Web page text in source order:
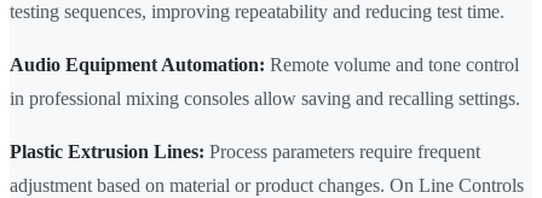
testing sequences, improving repeatability and reducing test time.
Audio Equipment Automation: Remote volume and tone control
in professional mixing consoles allow saving and recalling settings.
Plastic Extrusion Lines: Process parameters require frequent
adjustment based on material or product changes. On Line Controls